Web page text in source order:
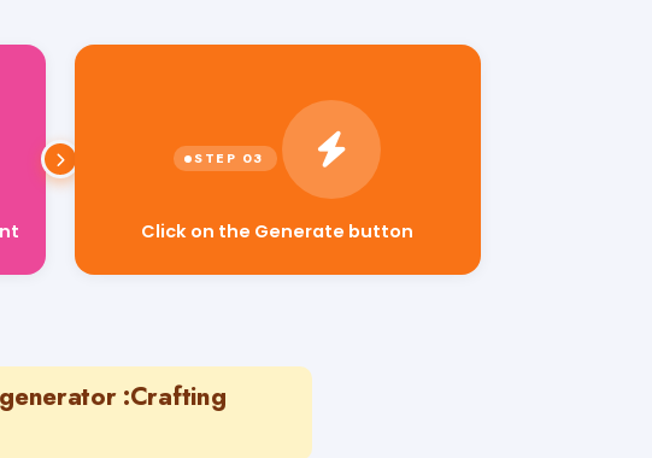
Click on the Generate button
:Crafting